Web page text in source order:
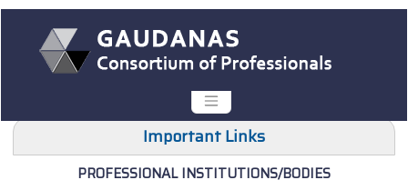
Important Links
PROFESSIONAL INSTITUTIONS/BODIES